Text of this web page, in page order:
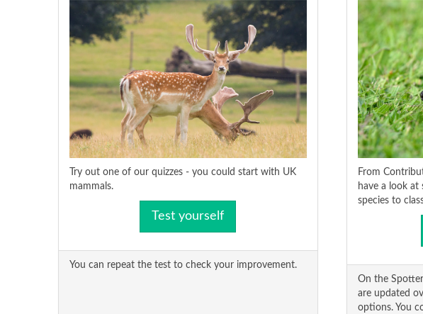
Try out one of our quizzes - you could start with UK
mammals.
Test yourself
You can repeat the test to check your improvement.
From
have a look at
species to
On the
are updated
options. You